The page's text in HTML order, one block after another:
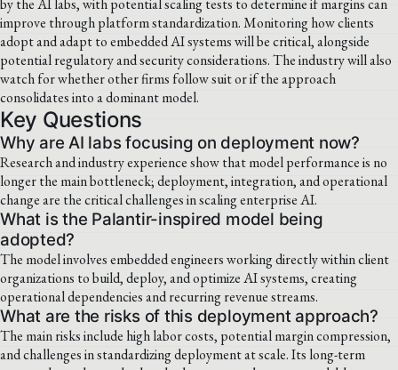
improve through platform standardization. Monitoring how clients
adopt and adapt to embedded AI systems will be critical, alongside
potential regulatory and security considerations. The industry will also
watch for whether other firms follow suit or if the approach
consolidates into a dominant model.
Key Questions
Why are AI labs focusing on deployment now?
Research and industry experience show that model performance is no
longer the main bottleneck; deployment, integration, and operational
change are the critical challenges in scaling enterprise AI.
What is the Palantir-inspired model being
adopted?
The model involves embedded engineers working directly within client
organizations to build, deploy, and optimize AI systems, creating
operational dependencies and recurring revenue streams.
What are the risks of this deployment approach?
The main risks include high labor costs, potential margin compression,
and challenges in standardizing deployment at scale. Its long-term